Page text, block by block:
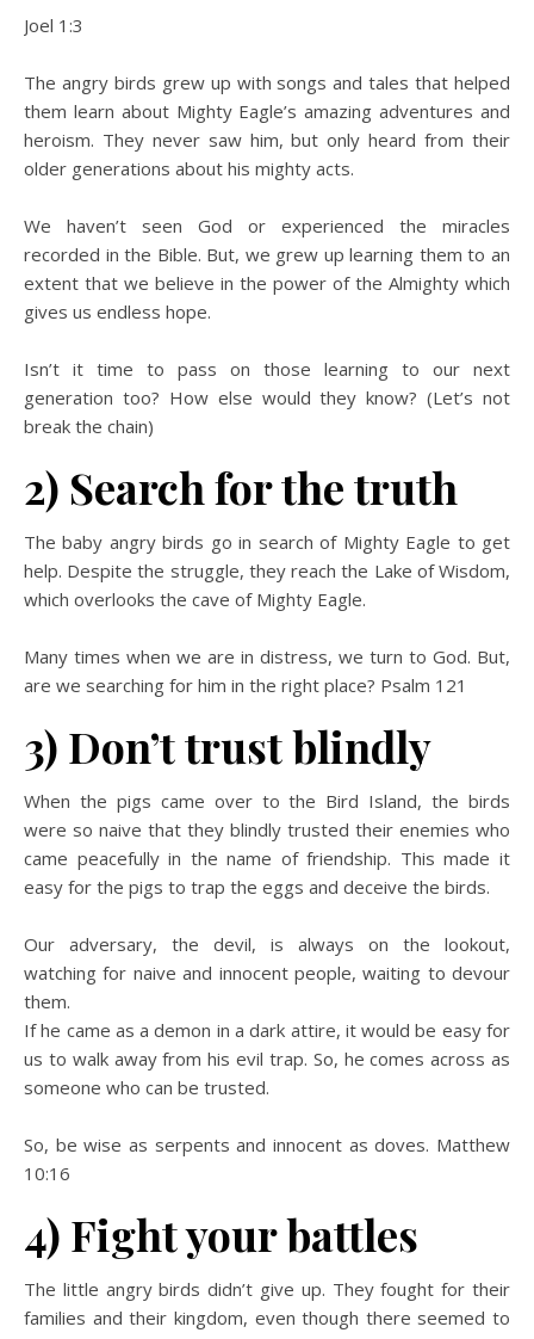
Joel 1:3
The angry birds grew up with songs and tales that helped
them learn about Mighty Eagle’s amazing adventures and
heroism. They never saw him, but only heard from their
older generations about his mighty acts.
We haven’t seen God or experienced the miracles
recorded in the Bible. But, we grew up learning them to an
extent that we believe in the power of the Almighty which
gives us endless hope.
Isn’t it time to pass on those learning to our next
generation too? How else would they know? (Let’s not
break the chain)
2) Search for the truth
The baby angry birds go in search of Mighty Eagle to get
help. Despite the struggle, they reach the Lake of Wisdom,
which overlooks the cave of Mighty Eagle.
Many times when we are in distress, we turn to God. But,
are we searching for him in the right place? Psalm 121
3) Don’t trust blindly
When the pigs came over to the Bird Island, the birds
were so naive that they blindly trusted their enemies who
came peacefully in the name of friendship. This made it
easy for the pigs to trap the eggs and deceive the birds.
Our adversary, the devil, is always on the lookout,
watching for naive and innocent people, waiting to devour
them.
If he came as a demon in a dark attire, it would be easy for
us to walk away from his evil trap. So, he comes across as
someone who can be trusted.
So, be wise as serpents and innocent as doves. Matthew
10:16
4) Fight your battles
The little angry birds didn’t give up. They fought for their
families and their kingdom, even though there seemed to